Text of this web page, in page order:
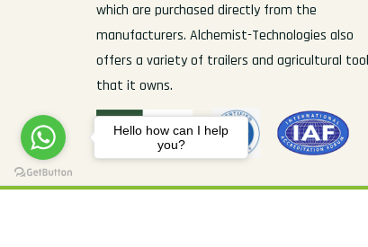
which are purchased directly from the
manufacturers. Alchemist-Technologies also
offers a variety of trailers and agricultural
that it owns.
Hello how can I help
you?